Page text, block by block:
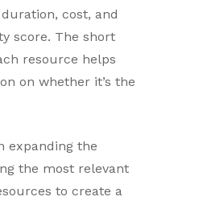
cost, and
score. The short
resource helps
on whether it’s the
expanding the
the most relevant
to create a